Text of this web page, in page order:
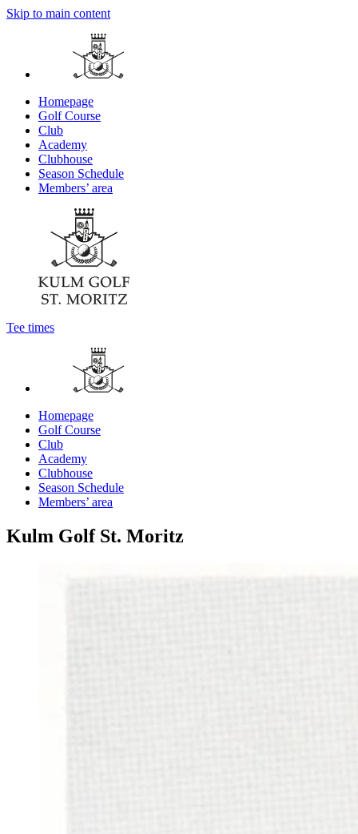
Skip to main content
Homepage
Golf Course
Club
Academy
Clubhouse
Season Schedule
Members’ area
Tee times
Homepage
Golf Course
Club
Academy
Clubhouse
Season Schedule
Members’ area
Kulm Golf St. Moritz